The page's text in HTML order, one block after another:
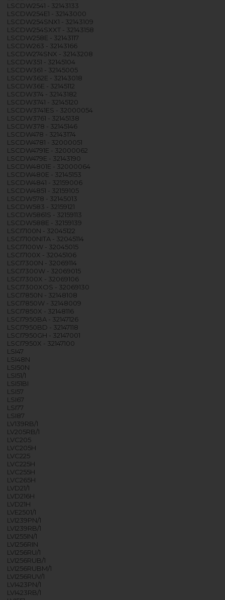
LSCDW2541 - 32143133
LSCDW254E1 - 32143000
LSCDW254SNX1 - 32143109
LSCDW254SXXT - 32143158
LSCDW258E - 32143117
LSCDW263 - 32143166
LSCDW274SNX - 32143208
LSCDW351 - 32145104
LSCDW361 - 32145005
LSCDW362E - 32143018
LSCDW36E - 32145112
LSCDW374 - 32143182
LSCDW3741 - 32145120
LSCDW3741ES - 32000054
LSCDW3761 - 32145138
LSCDW378 - 32145146
LSCDW478 - 32143174
LSCDW4781 - 32000051
LSCDW4791E - 32000062
LSCDW479E - 32143190
LSCDW4801E - 32000064
LSCDW480E - 32145153
LSCDW4841 - 32159006
LSCDW4851 - 32159105
LSCDW578 - 32145013
LSCDW583 - 32159121
LSCDW5861S - 32159113
LSCDW588E - 32159139
LSCI7100N - 32045122
LSCI7100NITA - 32045114
LSCI7100W - 32045015
LSCI7100X - 32045106
LSCI7300N - 32069114
LSCI7300W - 32069015
LSCI7300X - 32069106
LSCI7300XOS - 32069130
LSCI7850N - 32148108
LSCI7850W - 32148009
LSCI7850X - 32148116
LSCI7950BA - 32147126
LSCI7950BD - 32147118
LSCI7950GH - 32147001
LSCI7950X - 32147100
LSI47
LSI48N
LSI50N
LSI51/1
LSI51BI
LSI57
LSI67
LSI77
LSI87
LV139RB/1
LV205RB/1
LVC205
LVC205H
LVC225
LVC225H
LVC255H
LVC265H
LVD21/1
LVD216H
LVD21H
LVE2501/1
LVI239PN/1
LVI239RB/1
LVI255IN/1
LVI256RIN
LVI256RU/1
LVI256RUB/1
LVI256RUBM/1
LVI256RUV/1
LVI423PN/1
LVI423RB/1